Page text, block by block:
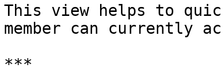
This view helps to
member can currently
***